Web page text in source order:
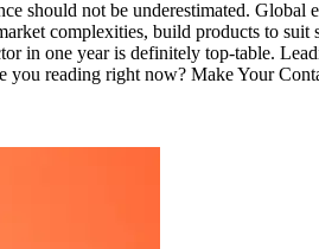
should not be underestimated.
complexities, build products to
in one year is definitely top-table.
you reading right now? Make Your